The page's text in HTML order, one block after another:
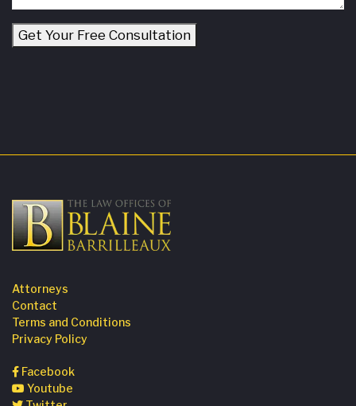
Get Your Free Consultation
Attorneys
Contact
Terms and Conditions
Privacy Policy
Facebook
Youtube